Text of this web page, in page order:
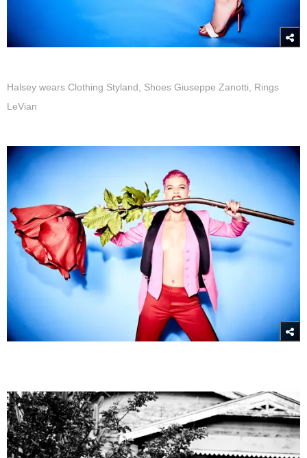
Halsey wears Clothing Styland, Shoes Giuseppe Zanotti, Rings
LeVian